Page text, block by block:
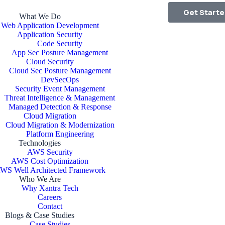
What We Do
Web Application Development
Application Security
Code Security
App Sec Posture Management
Cloud Security
Cloud Sec Posture Management
DevSecOps
Security Event Management
Threat Intelligence & Management
Managed Detection & Response
Cloud Migration
Cloud Migration & Modernization
Platform Engineering
Technologies
AWS Security
AWS Cost Optimization
Well Architected Framework
Who We Are
Why Xantra Tech
Careers
Contact
Blogs & Case Studies
Get